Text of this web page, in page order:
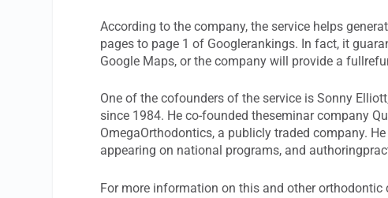
According to the company, the service helps
pages to page 1 of Googlerankings. In fact, it
Google Maps, or the company will provide a
One of the cofounders of the service is Sonny
since 1984. He co-founded theseminar company
OmegaOrthodontics, a publicly traded company.
appearing on national programs, and
For more information on this and other orthodontic